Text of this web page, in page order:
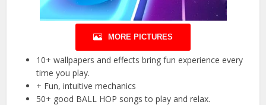
MORE PICTURES
10+ wallpapers and effects bring fun experience every
time you play.
+ Fun, intuitive mechanics
50+ good BALL HOP songs to play and relax.